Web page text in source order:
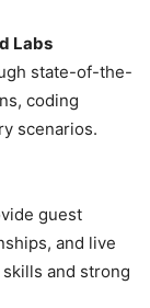
Labs
state-of-the-
coding
scenarios.
guest
and live
and strong